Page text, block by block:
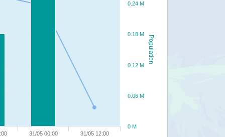
Population
31/05 00:00 31/05 12:00
0 M
0.06 M
0.12 M
0.18 M
0.24 M